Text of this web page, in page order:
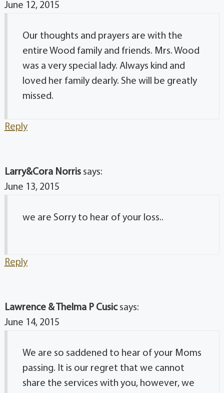
June 12, 2015
Our thoughts and prayers are with the
entire Wood family and friends. Mrs. Wood
was a very special lady. Always kind and
loved her family dearly. She will be greatly
missed.
Reply
Larry&Cora Norris says:
June 13, 2015
we are Sorry to hear of your loss..
Reply
Lawrence & Thelma P Cusic says:
June 14, 2015
We are so saddened to hear of your Moms
passing. It is our regret that we cannot
share the services with you, however, we